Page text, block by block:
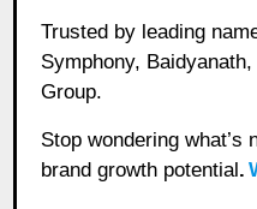
Trusted by leading
Symphony,
Group.
Stop wondering what’s
brand growth potential.